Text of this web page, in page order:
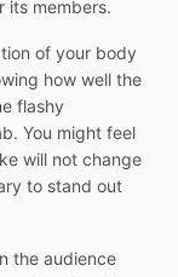
its members.
of your body
how well the
flashy
You might feel
will not change
to stand out
the audience